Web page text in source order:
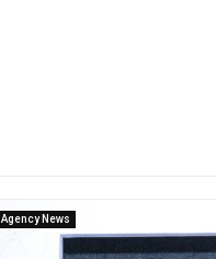
Agency News